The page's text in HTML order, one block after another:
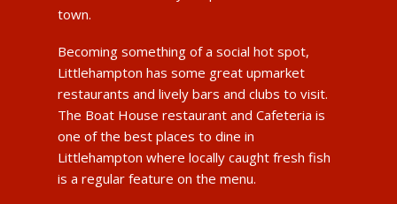
town.
Becoming something of a social hot spot,
Littlehampton has some great upmarket
restaurants and lively bars and clubs to visit.
The Boat House restaurant and Cafeteria is
one of the best places to dine in
Littlehampton where locally caught fresh fish
is a regular feature on the menu.